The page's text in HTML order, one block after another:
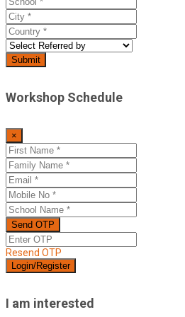
Workshop Schedule
×
Resend OTP
I am interested